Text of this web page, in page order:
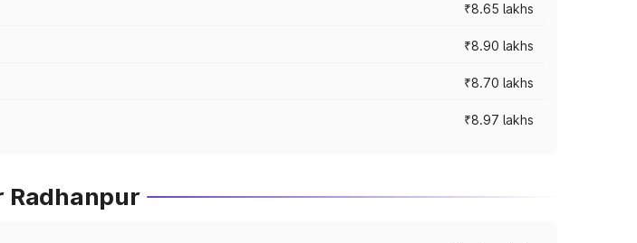
₹8.65 lakhs
₹8.90 lakhs
₹8.70 lakhs
₹8.97 lakhs
Radhanpur